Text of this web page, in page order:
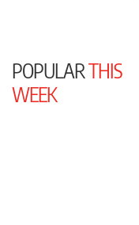
POPULARTHIS
WEEK